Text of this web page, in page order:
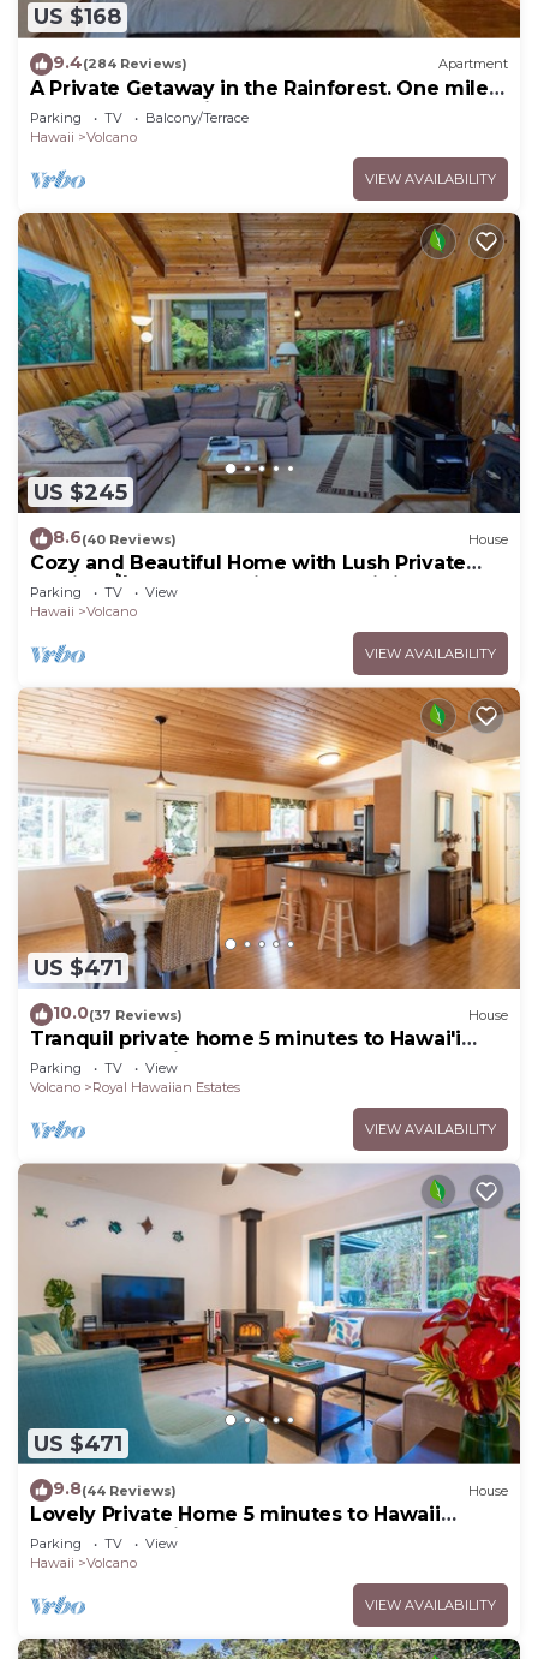
US $168
9.4(284 Reviews) Apartment
A Private Getaway in the Rainforest. One mile
from Volcano National Park.
Parking TV
Balcony/Terrace
Hawaii
Volcano
VIEW AVAILABILITY
US $245
8.6(40 Reviews) House
Cozy and Beautiful Home with Lush Private
Setting! 🌺 - Volcano Village Cymbidium House
🌋
Parking TV
View
Hawaii
Volcano
VIEW AVAILABILITY
US $471
10.0(37 Reviews) House
Tranquil private home 5 minutes to Hawai'i
Volcanoes National Park
Parking TV
View
Volcano
Royal Hawaiian Estates
VIEW AVAILABILITY
US $471
9.8(44 Reviews) House
Lovely Private Home 5 minutes to Hawaii
Volcanoes National Park
Parking TV
View
Hawaii
Volcano
VIEW AVAILABILITY